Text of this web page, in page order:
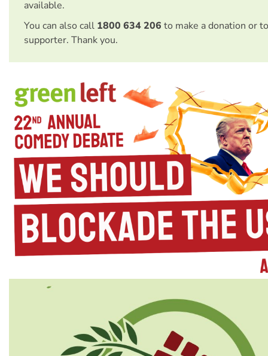
available.
You can also call 1800 634 206 to make a donation or
supporter. Thank you.